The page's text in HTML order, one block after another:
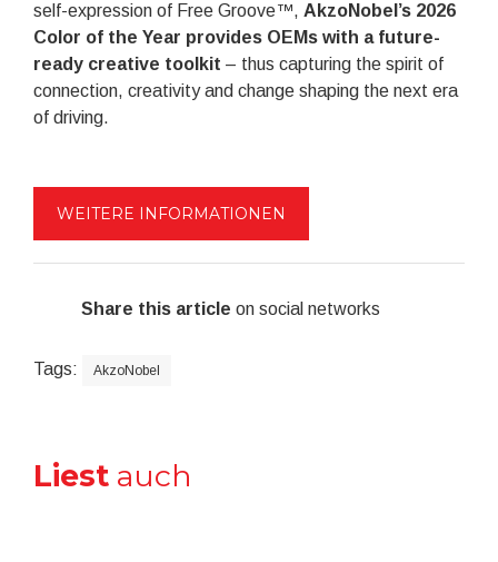
self-expression of Free Groove™, AkzoNobel’s 2026
Color of the Year provides OEMs with a future-
ready creative toolkit – thus capturing the spirit of
connection, creativity and change shaping the next era
of driving.
WEITERE INFORMATIONEN
Share this article on social networks
Tags: AkzoNobel
Liest auch